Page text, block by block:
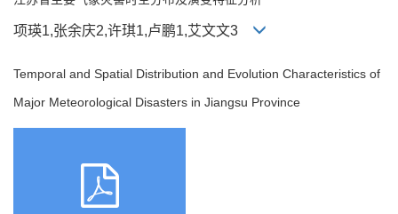
项瑛1,张余庆2,许琪1,卢鹏1,艾文文3
Temporal and Spatial Distribution and Evolution Characteristics of
Major Meteorological Disasters in Jiangsu Province